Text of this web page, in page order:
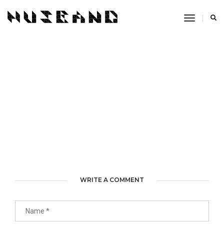
Toggle
WRITE A COMMENT